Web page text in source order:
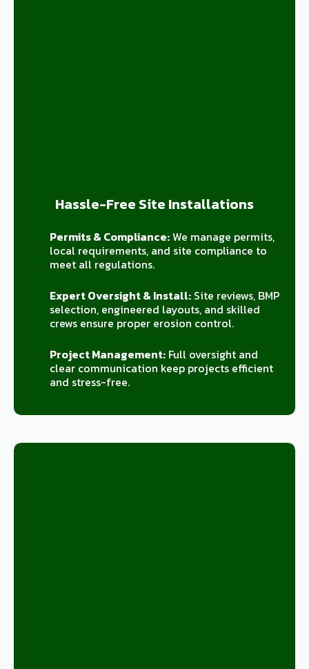
Hassle-Free Site Installations
Permits & Compliance:We manage permits,
local requirements, and site compliance to
meet all regulations.
Expert Oversight & Install:Site reviews, BMP
selection, engineered layouts, and skilled
crews ensure proper erosion control.
Project Management:Full oversight and
clear communication keep projects efficient
and stress-free.